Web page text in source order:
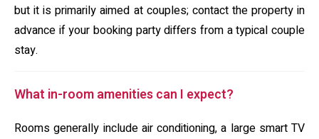
but it is primarily aimed at couples; contact the property in
advance if your booking party differs from a typical couple
stay.
What in-room amenities can I expect?
Rooms generally include air conditioning, a large smart TV